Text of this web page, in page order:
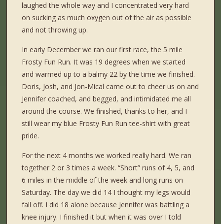
laughed the whole way and I concentrated very hard
on sucking as much oxygen out of the air as possible
and not throwing up.
In early December we ran our first race, the 5 mile
Frosty Fun Run. It was 19 degrees when we started
and warmed up to a balmy 22 by the time we finished.
Doris, Josh, and Jon-Mical came out to cheer us on and
Jennifer coached, and begged, and intimidated me all
around the course. We finished, thanks to her, and I
still wear my blue Frosty Fun Run tee-shirt with great
pride.
For the next 4 months we worked really hard. We ran
together 2 or 3 times a week. “Short” runs of 4, 5, and
6 miles in the middle of the week and long runs on
Saturday. The day we did 14 I thought my legs would
fall off. I did 18 alone because Jennifer was battling a
knee injury. I finished it but when it was over I told